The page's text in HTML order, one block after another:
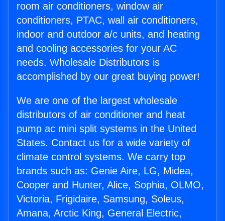
room air conditioners, window air
conditioners, PTAC, wall air conditioners,
indoor and outdoor a/c units, and heating
and cooling accessories for your AC
needs. Wholesale Distributors is
accomplished by our great buying power!
We are one of the largest wholesale
distributors of air conditioner and heat
pump ac mini split systems in the United
States. Contact us for a wide variety of
climate control systems. We carry top
brands such as: Genie Aire, LG, Midea,
Cooper and Hunter, Alice, Sophia, OLMO,
Victoria, Frigidaire, Samsung, Soleus,
Amana, Arctic King, General Electric,